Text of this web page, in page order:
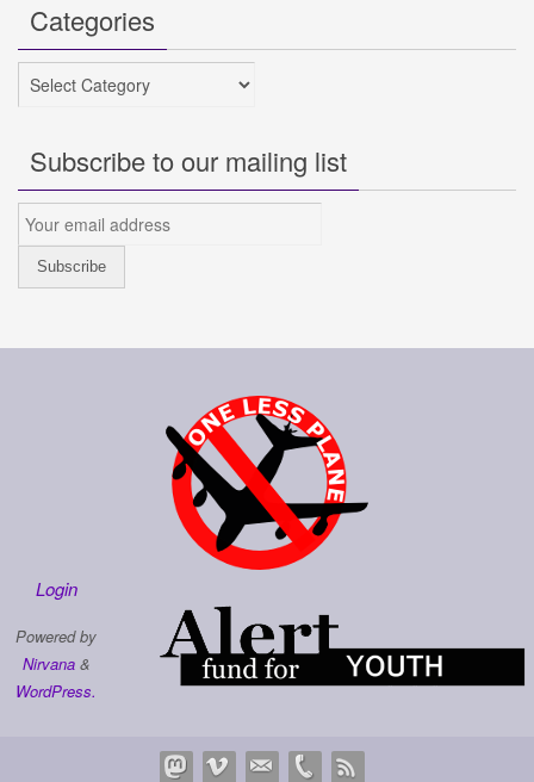
Categories
Categories
Subscribe to our mailing list
Login
Powered by
Nirvana&
WordPress.